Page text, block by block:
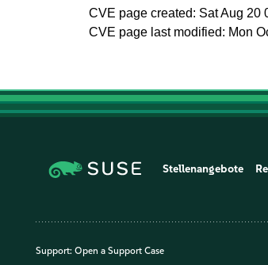
CVE page created: Sat Aug 20
CVE page last modified: Mon
Stellenangebote
Support: Open a Support Case